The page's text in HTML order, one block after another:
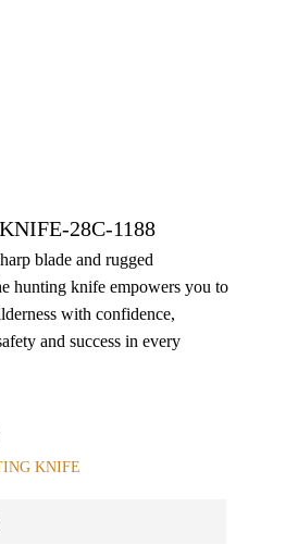
28C-1188
blade and rugged
hunting knife empowers you to
with confidence,
and success in every
KNIFE